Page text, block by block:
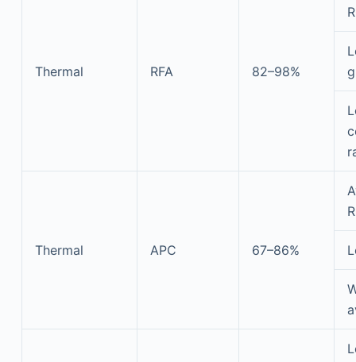
Thermal RFA 82–98%
Thermal APC 67–86%